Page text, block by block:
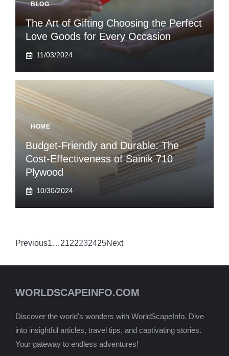
BLOG
The Art of Gifting Choosing the Perfect
Love Goods for Every Occasion
11/03/2024
HOME
Budget-Friendly and Durable: The
Cost-Effectiveness of Sainik 710
Plywood
10/30/2024
Previous1…2122232425Next
WORLDSCAPEINFO.COM
Discover the world's wonders with WorldScapeInfo. Dive
into insightful articles, travel tips, and captivating stories.
Your gateway to endless adventures!